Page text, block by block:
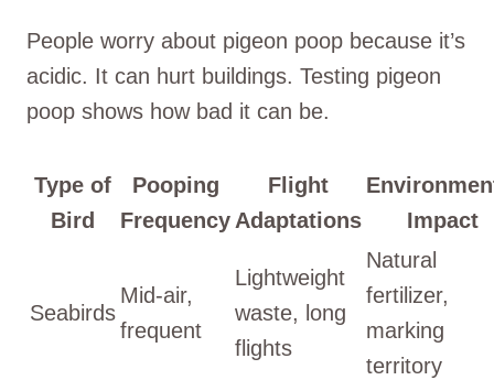
People worry about pigeon poop because it’s
acidic. It can hurt buildings. Testing pigeon
poop shows how bad it can be.
Type of
Bird
Pooping
Frequency
Flight
Adaptations
Impact
Seabirds
Mid-air,
frequent
Lightweight
waste, long
flights
Natural
fertilizer,
marking
territory